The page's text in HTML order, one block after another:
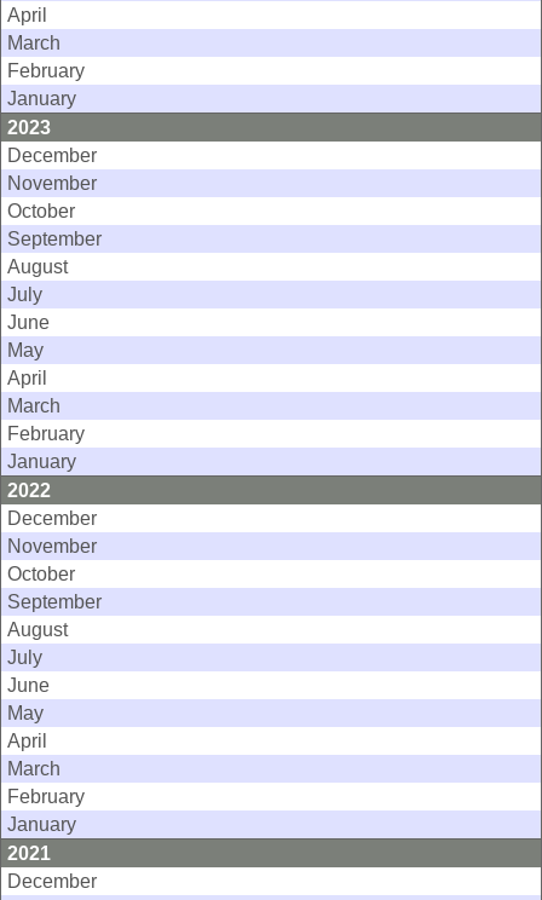
April
March
February
January
2023
December
November
October
September
August
July
June
May
April
March
February
January
2022
December
November
October
September
August
July
June
May
April
March
February
January
2021
December